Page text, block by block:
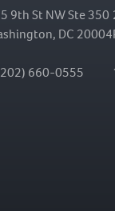
9th St NW Ste 350
DC 20004
660-0555